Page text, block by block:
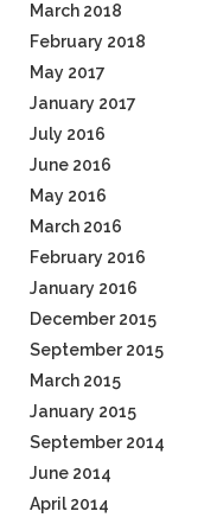
March 2018
February 2018
May 2017
January 2017
July 2016
June 2016
May 2016
March 2016
February 2016
January 2016
December 2015
September 2015
March 2015
January 2015
September 2014
June 2014
April 2014